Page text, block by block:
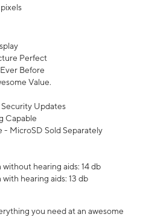
Perfect
Before
Value.
Security Updates
Capable
- MicroSD Sold Separately
hearing aids: 14 db
hearing aids: 13 db
you need at an awesome